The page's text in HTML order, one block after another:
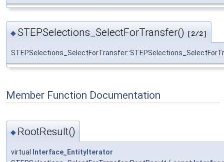
◆STEPSelections_SelectForTransfer() [2/2]
Member Function Documentation
◆ RootResult()
virtual
Interface_EntityIterator